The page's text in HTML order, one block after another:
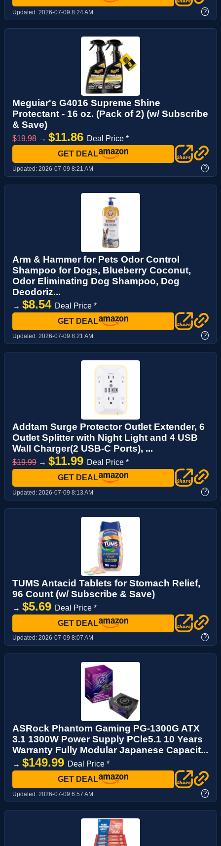
Updated: 2026-07-09 8:24 AM ?
Meguiar's G4016 Supreme Shine
Protectant - 16 oz. (Pack of 2) (w/ Subscribe
& Save)
$19.98 → $11.86 Deal Price *
GET DEAL
Updated: 2026-07-09 8:21 AM ?
Arm & Hammer for Pets Odor Control
Shampoo for Dogs, Blueberry Coconut,
Odor Eliminating Dog Shampoo, Dog
Deodoriz...
→ $8.54 Deal Price *
GET DEAL
Updated: 2026-07-09 8:21 AM ?
Addtam Surge Protector Outlet Extender, 6
Outlet Splitter with Night Light and 4 USB
Wall Charger(2 USB-C Ports), ...
$19.99 → $11.99 Deal Price *
GET DEAL
Updated: 2026-07-09 8:13 AM ?
TUMS Antacid Tablets for Stomach Relief,
96 Count (w/ Subscribe & Save)
→ $5.69 Deal Price *
GET DEAL
Updated: 2026-07-09 8:07 AM ?
ASRock Phantom Gaming PG-1300G ATX
3.1 1300W Power Supply PCle5.1 10 Years
Warranty Fully Modular Japanese Capacit...
→ $149.99 Deal Price *
GET DEAL
Updated: 2026-07-09 6:57 AM ?